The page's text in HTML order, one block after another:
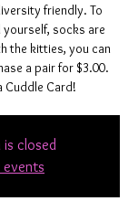
friendly. To
socks are
the kitties, you can
a pair for $3.00.
Cuddle Card!
is closed
events